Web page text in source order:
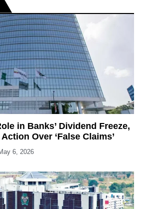
in Banks’ Dividend Freeze,
Over ‘False Claims’
6, 2026